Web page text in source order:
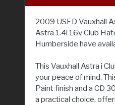
2009 USED Vauxhall
Astra 1.4i 16v Club
Humberside have
This Vauxhall Astra i
your peace of mind.
Paint finish and a CD
a practical choice,